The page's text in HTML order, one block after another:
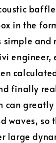
in the
simple
engineer,
finally
can greatly
waves, so
large